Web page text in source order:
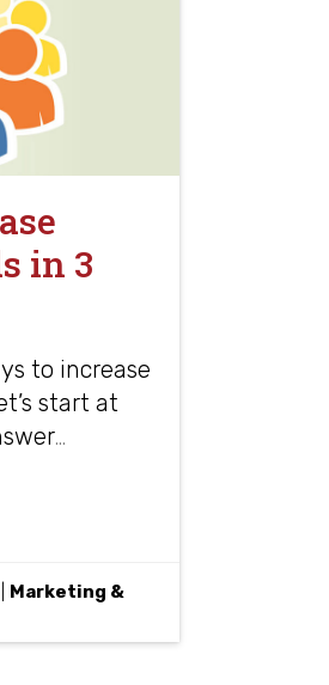
in 3
to increase
start at
…
Marketing &